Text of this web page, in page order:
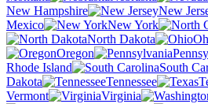
New Hampshire
New
Mexico
New York
North Dakota
Oregon
Rhode Island
South
Dakota
Tennessee
Vermont
Virginia